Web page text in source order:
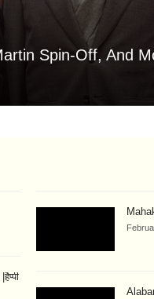
Spin-Off, And